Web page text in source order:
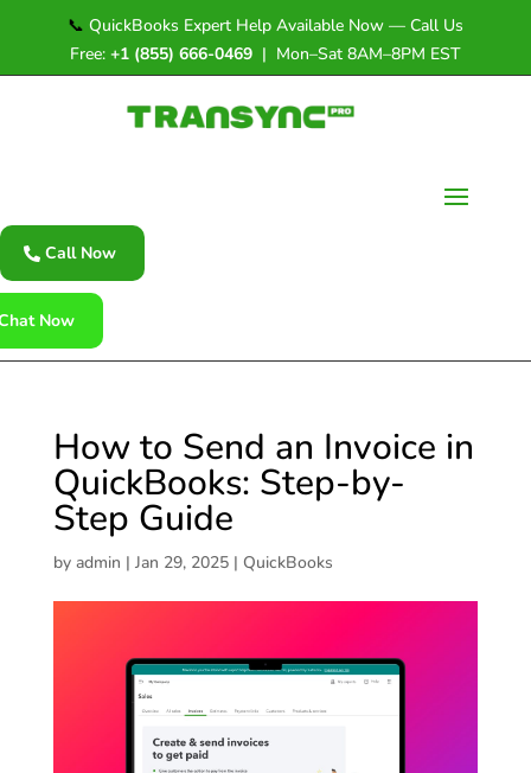
📞 QuickBooks Expert Help Available Now — Call Us
Free: +1 (855) 666-0469| Mon–Sat 8AM–8PM EST
Call Now
Now
How to Send an Invoice in
QuickBooks: Step-by-
Step Guide
by admin | Jan 29, 2025| QuickBooks